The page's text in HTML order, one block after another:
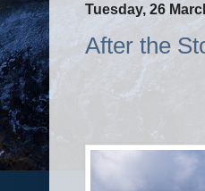
Tuesday, 26
After the